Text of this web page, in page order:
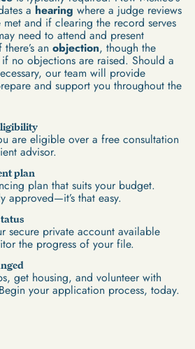
a hearing where a judge reviews
and if clearing the record serves
need to attend and present
an objection, though the
no objections are raised. Should a
our team will provide
and support you throughout the
are eligible over a free consultation
advisor.
plan
plan that suits your budget.
approved—it’s that easy.
secure private account available
the progress of your file.
get housing, and volunteer with
your application process, today.